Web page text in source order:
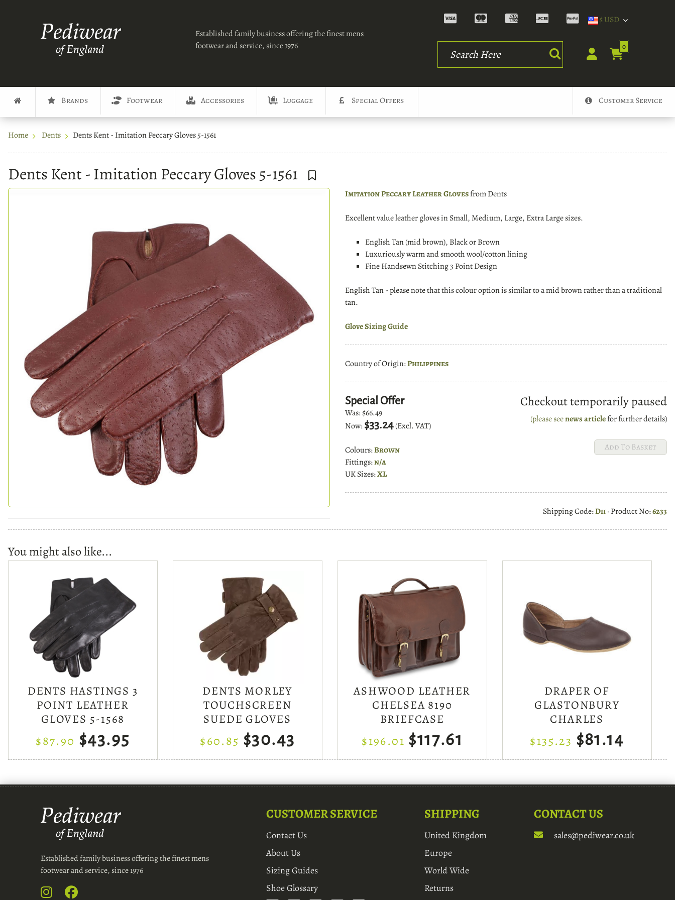
Established family business offering the finest mens
footwear and service, since 1976
$ USD
0
Brands Footwear Accessories Luggage Special Offers Customer Service
Home Dents Dents Kent - Imitation Peccary Gloves 5-1561
Dents Kent - Imitation Peccary Gloves 5-1561
Imitation Peccary Leather Glovesfrom Dents
Excellent value leather gloves in Small, Medium, Large, Extra Large sizes.
English Tan (mid brown), Black or Brown
Luxuriously warm and smooth wool/cotton lining
Fine Handsewn Stitching 3 Point Design
English Tan - please note that this colour option is similar to a mid brown rather than a traditional
tan.
Glove Sizing Guide
Country of Origin:Philippines
Special Offer
Was:$66.49
Now:$33.24(Excl. VAT)
Colours:Brown
Fittings:n/a
UK Sizes:XL
Checkout temporarily paused
(please seenews articlefor further details)
Shipping Code:Dii· Product No:6233
You might also like...
DENTS HASTINGS 3
POINT LEATHER
GLOVES 5-1568
$87.90 $43.95
DENTS MORLEY
TOUCHSCREEN
SUEDE GLOVES
$60.85 $30.43
ASHWOOD LEATHER
CHELSEA 8190
BRIEFCASE
$196.01 $117.61
DRAPER OF
GLASTONBURY
CHARLES
$135.23 $81.14
Established family business offering the finest mens
footwear and service, since 1976
CUSTOMER SERVICE
Contact Us
About Us
Sizing Guides
Shoe Glossary
SHIPPING
United Kingdom
Europe
World Wide
Returns
CONTACT US
sales@pediwear.co.uk